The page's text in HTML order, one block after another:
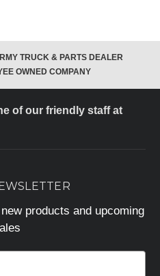
TRUCK & PARTS DEALER
OWNED COMPANY
of our friendly staff at
products and upcoming